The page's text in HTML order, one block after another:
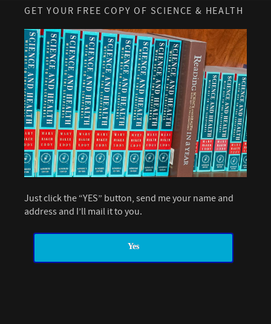
GET YOUR FREE COPY OF SCIENCE & HEALTH
Just click the “YES” button, send me your name and
address and I’ll mail it to you.
Yes